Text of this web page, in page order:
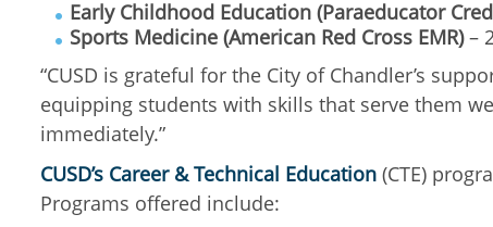
Early Childhood Education (Paraeducator
Sports Medicine (American Red Cross EMR)–
“CUSD is grateful for the City of Chandler’s
equipping students with skills that serve them
immediately.”
CUSD’s Career & Technical Education (CTE)
Programs offered include: